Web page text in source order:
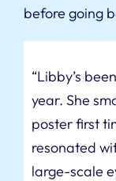
before going
“Libby’s
year. She
poster first
resonated
large-scale